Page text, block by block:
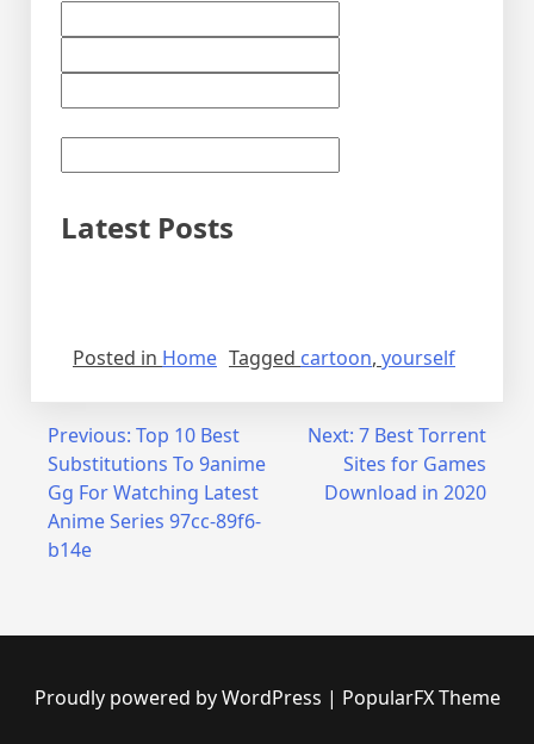
Latest Posts
Posted in Home Tagged cartoon, yourself
Post
navigation
Previous: Top 10 Best
Substitutions To 9anime
Gg For Watching Latest
Anime Series 97cc-89f6-
b14e
Next: 7 Best Torrent
Sites for Games
Download in 2020
Proudly powered by WordPress | PopularFX Theme